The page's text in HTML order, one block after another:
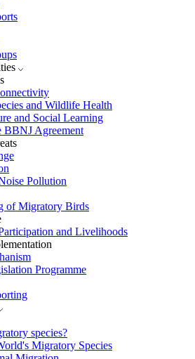
and Wildlife Health
and Social Learning
BBNJ Agreement
Pollution
of Migratory Birds
and Livelihoods
Programme
species?
Migratory Species